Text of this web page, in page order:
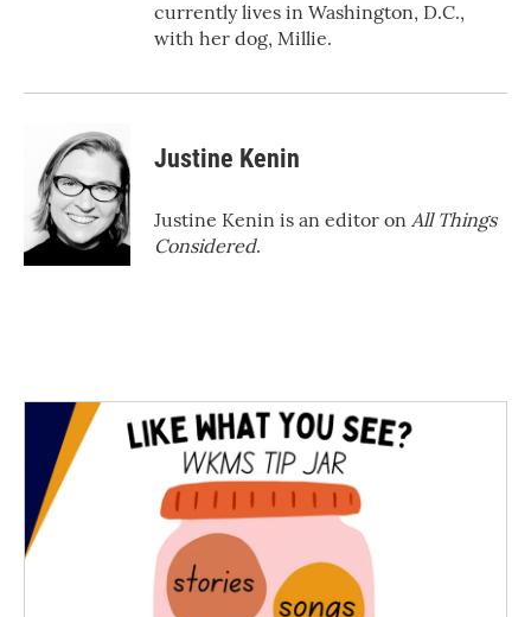
currently lives in Washington, D.C.,
with her dog, Millie.
Justine Kenin
Justine Kenin is an editor on All Things
Considered.